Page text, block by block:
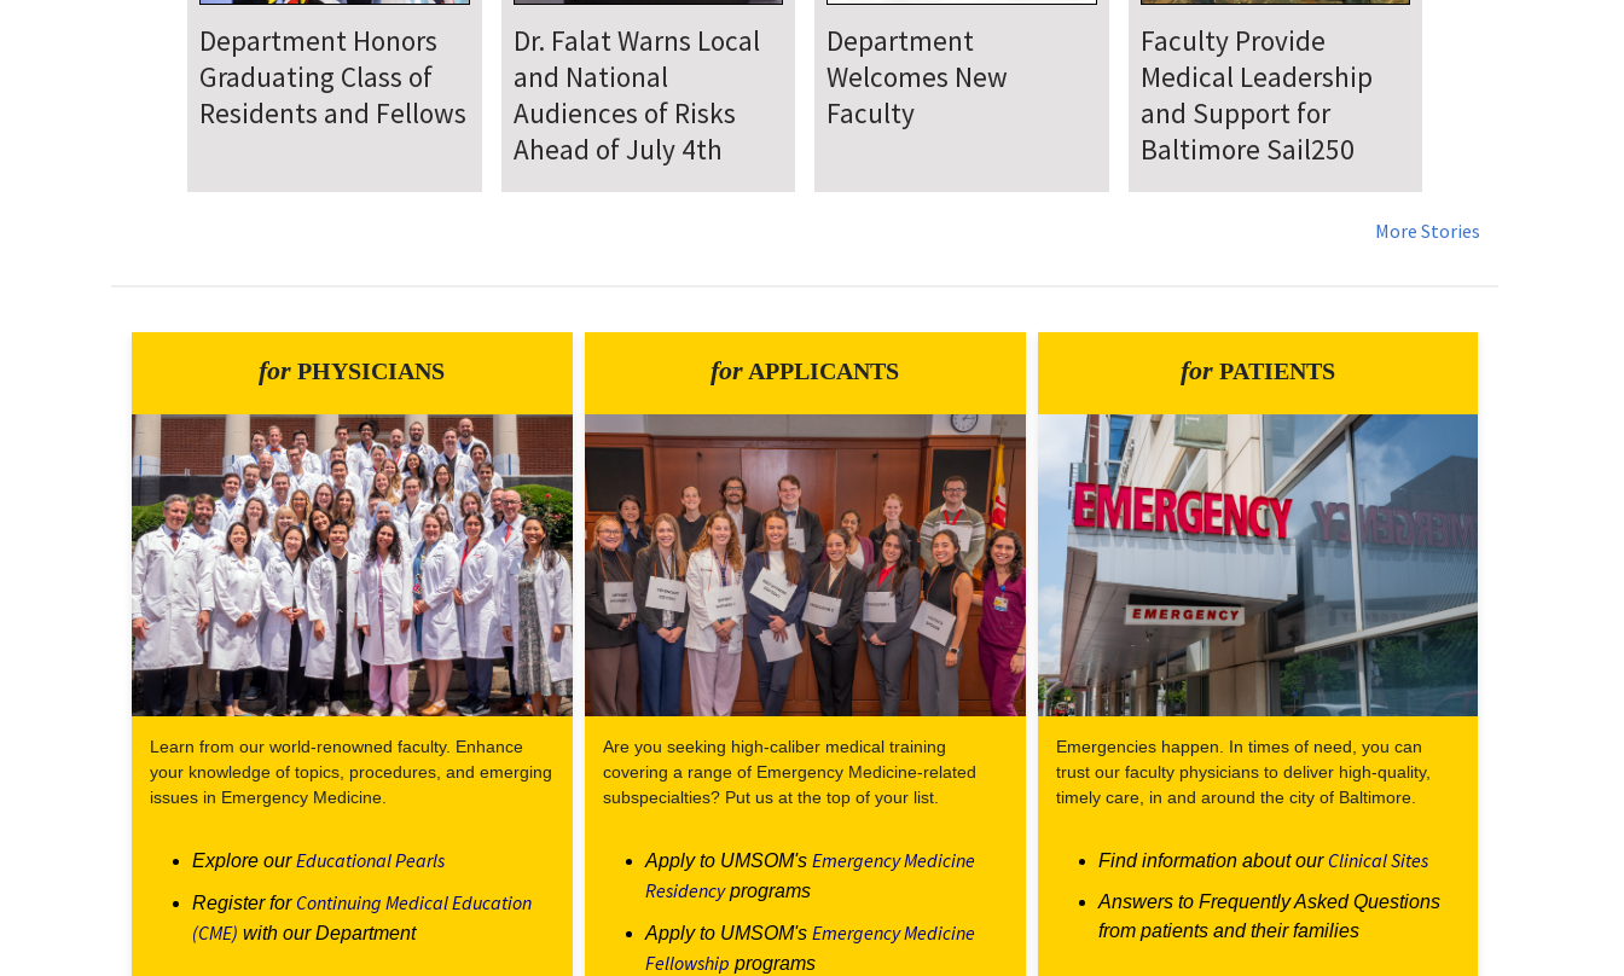
Department
Welcomes New Class
of Residents and
Department Comes
Together for Annual
Juneteenth Day of
Service
Department Hosts
Annual Research Day
UMSOM Announces
New Chair of the
Department of
Emergency Medicine
More Stories
for PHYSICIANS
Learn from our world-renowned faculty. Enhance
your knowledge of topics, procedures, and emerging
issues in Emergency Medicine.
Explore ourEducational Pearls
Register for Continuing Medical Education
(CME) with our Department
for APPLICANTS
Are you seeking high-caliber medical training
covering a range of Emergency Medicine-related
subspecialties? Put us at the top of your list.
Apply to UMSOM's Emergency Medicine
Residencyprograms
Apply to UMSOM's Emergency Medicine
Fellowship programs
forPATIENTS
Emergencies happen. In times of need, you can
trust our faculty physicians to deliver high-quality,
timely care, in and around the city of Baltimore.
Find information about our Clinical Sites
Answers to Frequently Asked Questions
from patients and their families